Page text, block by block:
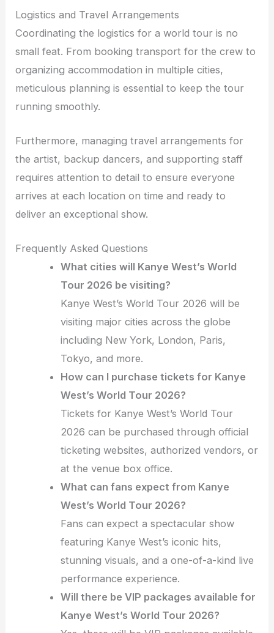
Logistics and Travel Arrangements
Coordinating the logistics for a world tour is no
small feat. From booking transport for the crew to
organizing accommodation in multiple cities,
meticulous planning is essential to keep the tour
running smoothly.
Furthermore, managing travel arrangements for
the artist, backup dancers, and supporting staff
requires attention to detail to ensure everyone
arrives at each location on time and ready to
deliver an exceptional show.
Frequently Asked Questions
What cities will Kanye West’s World
Tour 2026 be visiting?
Kanye West’s World Tour 2026 will be
visiting major cities across the globe
including New York, London, Paris,
Tokyo, and more.
How can I purchase tickets for Kanye
West’s World Tour 2026?
Tickets for Kanye West’s World Tour
2026 can be purchased through official
ticketing websites, authorized vendors, or
at the venue box office.
What can fans expect from Kanye
West’s World Tour 2026?
Fans can expect a spectacular show
featuring Kanye West’s iconic hits,
stunning visuals, and a one-of-a-kind live
performance experience.
Will there be VIP packages available for
Kanye West’s World Tour 2026?